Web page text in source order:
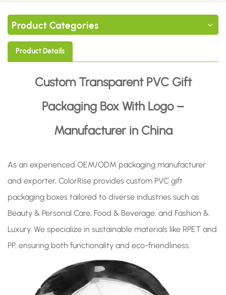
Product Categories
Product Details
Custom Transparent PVC Gift
Packaging Box With Logo –
Manufacturer in China
As an experienced OEM/ODM packaging manufacturer
and exporter, ColorRise provides custom PVC gift
packaging boxes tailored to diverse industries such as
Beauty & Personal Care, Food & Beverage, and Fashion &
Luxury. We specialize in sustainable materials like RPET and
PP, ensuring both functionality and eco-friendliness.